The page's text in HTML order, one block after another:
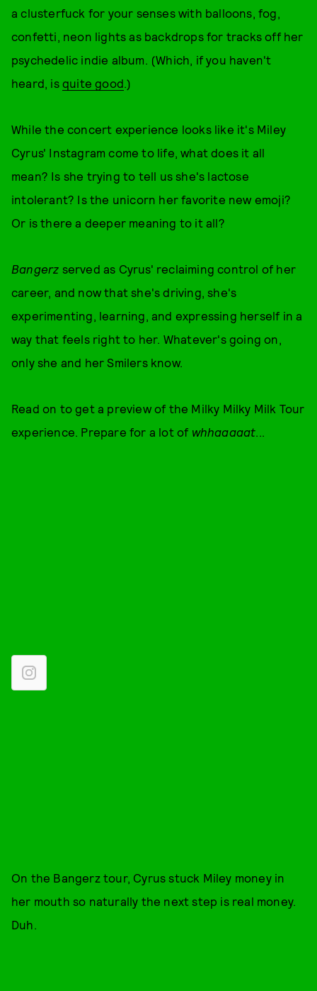
a clusterfuck for your senses with balloons, fog,
confetti, neon lights as backdrops for tracks off her
psychedelic indie album. (Which, if you haven't
heard, is quite good.)
While the concert experience looks like it's Miley
Cyrus' Instagram come to life, what does it all
mean? Is she trying to tell us she's lactose
intolerant? Is the unicorn her favorite new emoji?
Or is there a deeper meaning to it all?
Bangerz served as Cyrus' reclaiming control of her
career, and now that she's driving, she's
experimenting, learning, and expressing herself in a
way that feels right to her. Whatever's going on,
only she and her Smilers know.
Read on to get a preview of the Milky Milky Milk Tour
experience. Prepare for a lot of whhaaaaat...
On the Bangerz tour, Cyrus stuck Miley money in
her mouth so naturally the next step is real money.
Duh.